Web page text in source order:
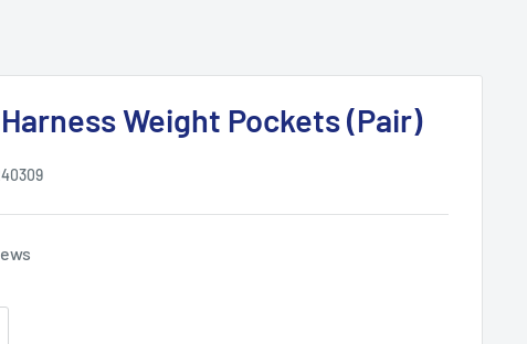
Weight Pockets (Pair)